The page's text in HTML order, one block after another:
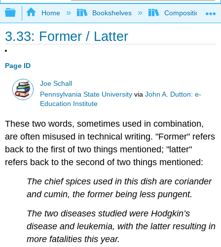
Expand/collapse global hierarchy
Home Bookshelves Composition
3.33: Former / Latter
Page ID
Joe Schall
Pennsylvania State University viaJohn A. Dutton: e-
Education Institute
These two words, sometimes used in combination,
are often misused in technical writing. "Former" refers
back to the first of two things mentioned; "latter"
refers back to the second of two things mentioned:
The chief spices used in this dish are coriander
and cumin, the former being less pungent.
The two diseases studied were Hodgkin’s
disease and leukemia, with the latter resulting in
more fatalities this year.